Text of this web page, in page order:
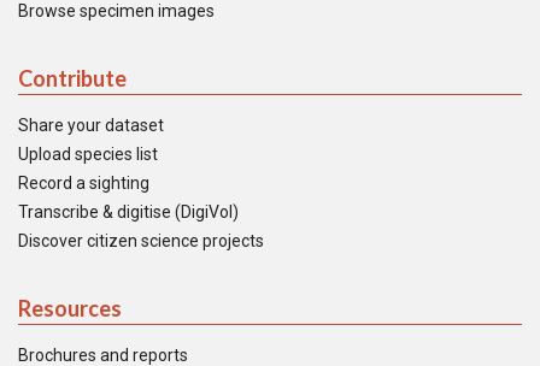
Browse specimen images
Contribute
Share your dataset
Upload species list
Record a sighting
Transcribe & digitise (DigiVol)
Discover citizen science projects
Resources
Brochures and reports